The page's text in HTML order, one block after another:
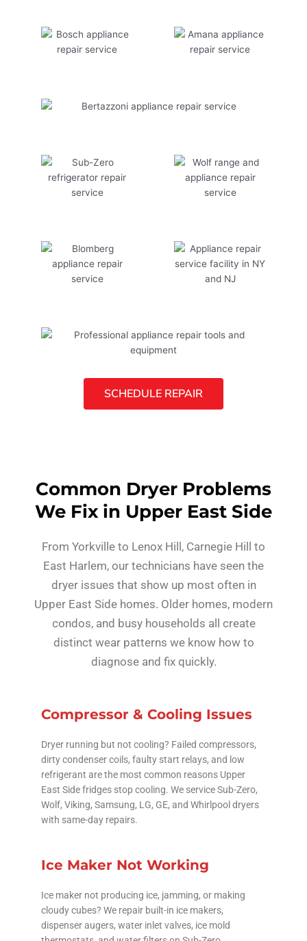
SCHEDULE REPAIR
Common Dryer Problems
We Fix in Upper East Side
From Yorkville to Lenox Hill, Carnegie Hill to
East Harlem, our technicians have seen the
dryer issues that show up most often in
Upper East Side homes. Older homes, modern
condos, and busy households all create
distinct wear patterns we know how to
diagnose and fix quickly.
Compressor & Cooling Issues
Dryer running but not cooling? Failed compressors,
dirty condenser coils, faulty start relays, and low
refrigerant are the most common reasons Upper
East Side fridges stop cooling. We service Sub-Zero,
Wolf, Viking, Samsung, LG, GE, and Whirlpool dryers
with same-day repairs.
Ice Maker Not Working
Ice maker not producing ice, jamming, or making
cloudy cubes? We repair built-in ice makers,
dispenser augers, water inlet valves, ice mold